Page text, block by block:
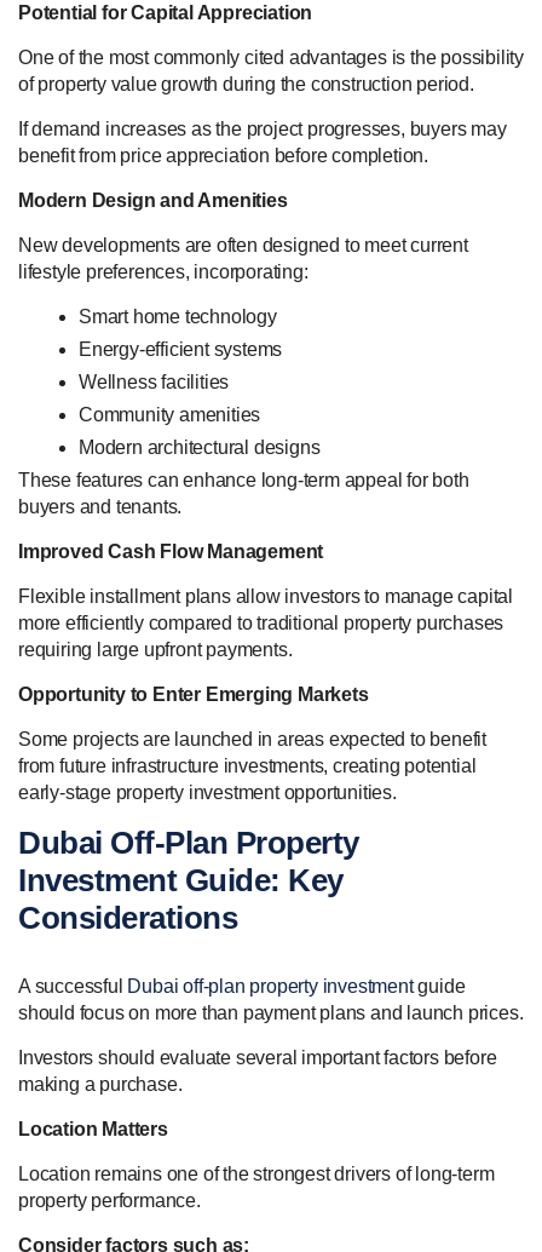
Potential for Capital Appreciation
One of the most commonly cited advantages is the possibility
of property value growth during the construction period.
If demand increases as the project progresses, buyers may
benefit from price appreciation before completion.
Modern Design and Amenities
New developments are often designed to meet current
lifestyle preferences, incorporating:
Smart home technology
Energy-efficient systems
Wellness facilities
Community amenities
Modern architectural designs
These features can enhance long-term appeal for both
buyers and tenants.
Improved Cash Flow Management
Flexible installment plans allow investors to manage capital
more efficiently compared to traditional property purchases
requiring large upfront payments.
Opportunity to Enter Emerging Markets
Some projects are launched in areas expected to benefit
from future infrastructure investments, creating potential
early-stage property investment opportunities.
Dubai Off-Plan Property
Investment Guide: Key
Considerations
A successful Dubai off-plan property investmentguide
should focus on more than payment plans and launch prices.
Investors should evaluate several important factors before
making a purchase.
Location Matters
Location remains one of the strongest drivers of long-term
property performance.
Consider factors such as: